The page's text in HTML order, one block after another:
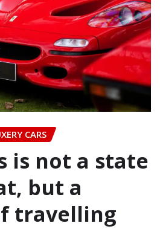
CARS
is not a state
but a
travelling